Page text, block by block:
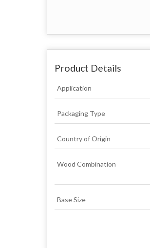
Product Details
Application
Packaging Type
Country of Origin
Wood Combination
Base Size